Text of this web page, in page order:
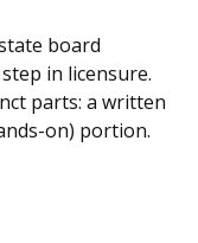
board
in licensure.
parts: a written
on) portion.